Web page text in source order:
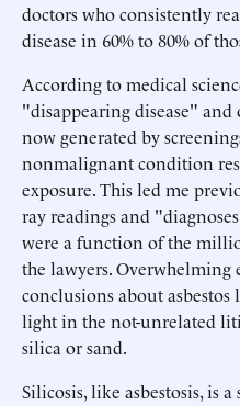
doctors who consistently
disease in 60% to 80% of
According to medical
"disappearing disease"
now generated by
nonmalignant condition
exposure. This led me
ray readings and
were a function of the
the lawyers. Overwhelming
conclusions about
light in the not-unrelated
silica or sand.
Silicosis, like asbestosis, is